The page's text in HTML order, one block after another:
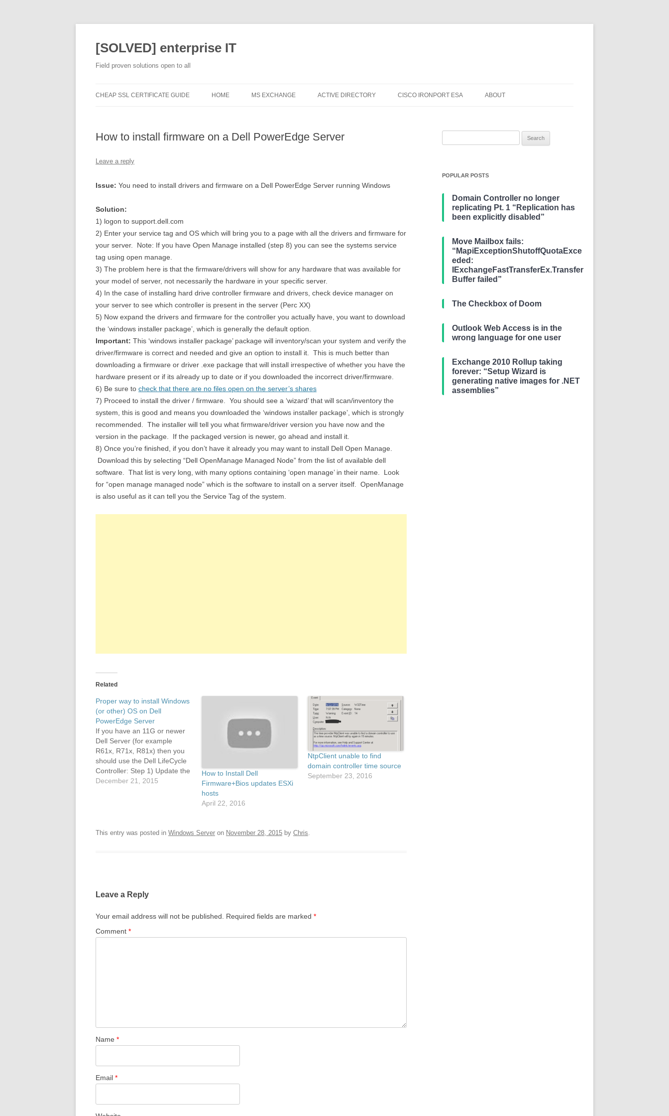
[SOLVED] enterprise IT
Field proven solutions open to all
to
CHEAP SSL CERTIFICATE GUIDE HOME MS EXCHANGE
EXCHANGE 2010
ACTIVE DIRECTORY CISCO IRONPORT ESA ABOUT
How to install firmware on a Dell PowerEdge Server
Leave a reply
Issue: You need to install drivers and firmware on a Dell PowerEdge Server running Windows
Solution:
1) logon to support.dell.com
2) Enter your service tag and OS which will bring you to a page with all the drivers and firmware for
your server. Note: If you have Open Manage installed (step 8) you can see the systems service
tag using open manage.
3) The problem here is that the firmware/drivers will show for any hardware that was available for
your model of server, not necessarily the hardware in your specific server.
4) In the case of installing hard drive controller firmware and drivers, check device manager on
your server to see which controller is present in the server (Perc XX)
5) Now expand the drivers and firmware for the controller you actually have, you want to download
the ‘windows installer package’, which is generally the default option.
Important: This ‘windows installer package’ package will inventory/scan your system and verify the
driver/firmware is correct and needed and give an option to install it. This is much better than
downloading a firmware or driver .exe package that will install irrespective of whether you have the
hardware present or if its already up to date or if you downloaded the incorrect driver/firmware.
6) Be sure to check that there are no files open on the server’s shares
7) Proceed to install the driver / firmware. You should see a ‘wizard’ that will scan/inventory the
system, this is good and means you downloaded the ‘windows installer package’, which is strongly
recommended. The installer will tell you what firmware/driver version you have now and the
version in the package. If the packaged version is newer, go ahead and install it.
8) Once you’re finished, if you don’t have it already you may want to install Dell Open Manage.
Download this by selecting “Dell OpenManage Managed Node” from the list of available dell
software. That list is very long, with many options containing ‘open manage’ in their name. Look
for “open manage managed node” which is the software to install on a server itself. OpenManage
is also useful as it can tell you the Service Tag of the system.
Related
Proper way to install Windows
(or other) OS on Dell
PowerEdge Server
If you have an 11G or newer
Dell Server (for example
R61x, R71x, R81x) then you
should use the Dell LifeCycle
Controller: Step 1) Update the
LifeCycle controller OS drivers
December 21, 2015
How to Install Dell
Firmware+Bios updates ESXi
hosts
April 22, 2016
NtpClient unable to find
domain controller time source
September 23, 2016
This entry was posted in Windows Server on November 28, 2015 by Chris
Leave a Reply
Your email address will not be published. Required fields are marked *
Comment *
Name *
Email *
POPULAR POSTS
Domain Controller no longer
replicating Pt. 1 “Replication has
been explicitly disabled”
Move Mailbox fails:
“MapiExceptionShutoffQuotaExce
eded:
IExchangeFastTransferEx.Transfer
Buffer failed”
The Checkbox of Doom
Outlook Web Access is in the
wrong language for one user
Exchange 2010 Rollup taking
forever: “Setup Wizard is
generating native images for .NET
assemblies”